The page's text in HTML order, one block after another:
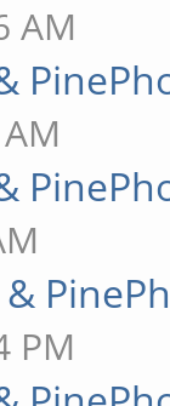
AM
&
PM